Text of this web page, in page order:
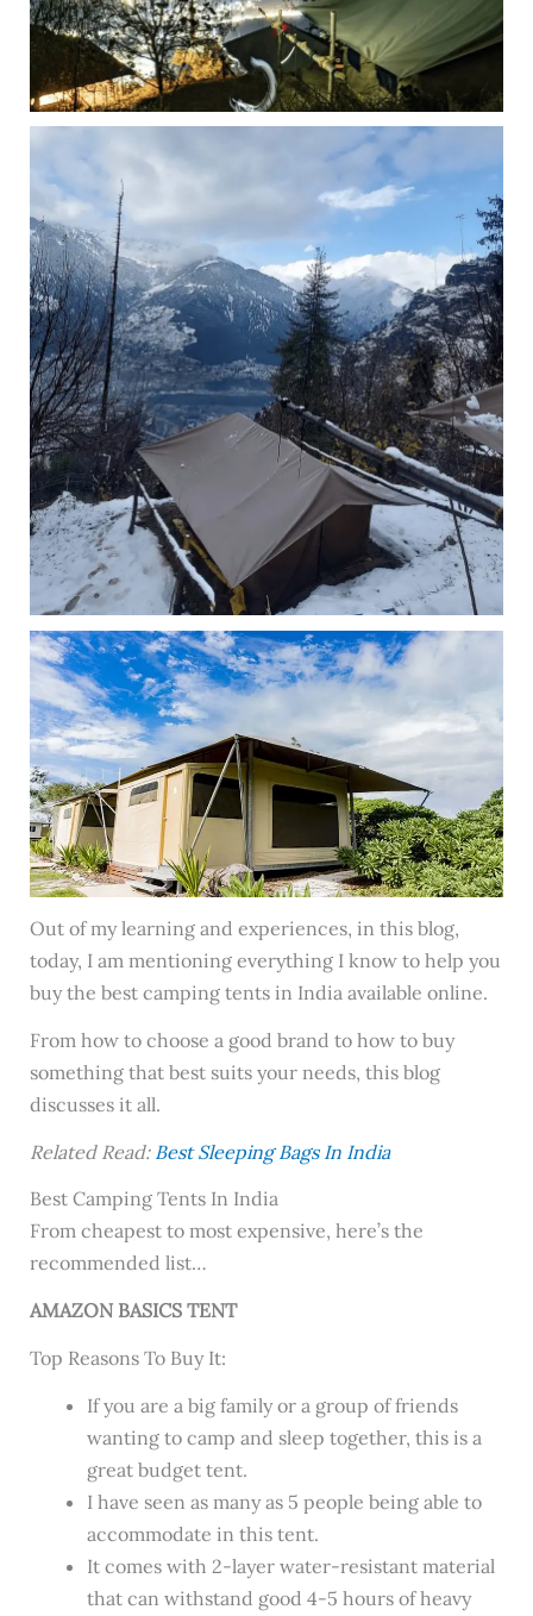
Out of my learning and experiences, in this blog,
today, I am mentioning everything I know to help you
buy the best camping tents in India available online.
From how to choose a good brand to how to buy
something that best suits your needs, this blog
discusses it all.
Related Read: Best Sleeping Bags In India
Best Camping Tents In India
From cheapest to most expensive, here’s the
recommended list…
AMAZON BASICS TENT
Top Reasons To Buy It:
If you are a big family or a group of friends
wanting to camp and sleep together, this is a
great budget tent.
I have seen as many as 5 people being able to
accommodate in this tent.
It comes with 2-layer water-resistant material
that can withstand good 4-5 hours of heavy